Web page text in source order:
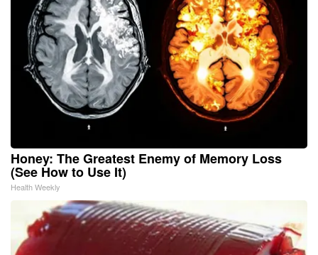
Honey: The Greatest Enemy of Memory Loss
(See How to Use It)
Health Weekly